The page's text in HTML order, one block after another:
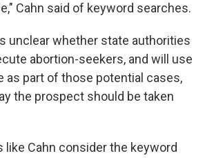
Cahn said of keyword searches.
unclear whether state authorities
abortion-seekers, and will use
as part of those potential cases,
the prospect should be taken
like Cahn consider the keyword